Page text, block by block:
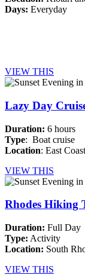
Days: Everyday
VIEW THIS
Lazy Day
Duration: 6 hours
Type: Boat cruise
Location: East Coast
VIEW THIS
Rhodes Hiking
Duration: Full Day
Type: Activity
Location: South
VIEW THIS